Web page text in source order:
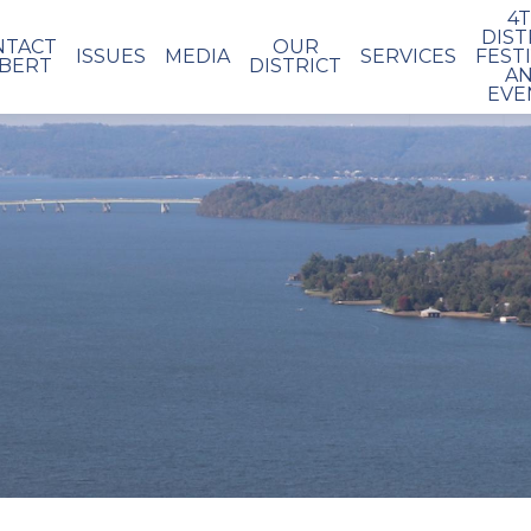
ISSUES MEDIA
OUR
DISTRICT
SERVICES